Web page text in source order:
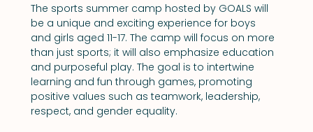
The sports summer camp hosted by GOALS will
be a unique and exciting experience for boys
and girls aged 11-17. The camp will focus on more
than just sports; it will also emphasize education
and purposeful play. The goal is to intertwine
learning and fun through games, promoting
positive values such as teamwork, leadership,
respect, and gender equality.